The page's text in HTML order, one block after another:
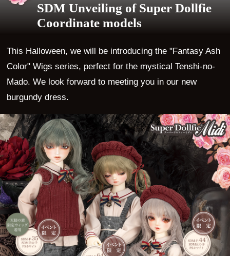
SDM Unveiling of Super Dollfie
Coordinate models
This Halloween, we will be introducing the "Fantasy Ash
Color" Wigs series, perfect for the mystical Tenshi-no-
Mado. We look forward to meeting you in our new
burgundy dress.